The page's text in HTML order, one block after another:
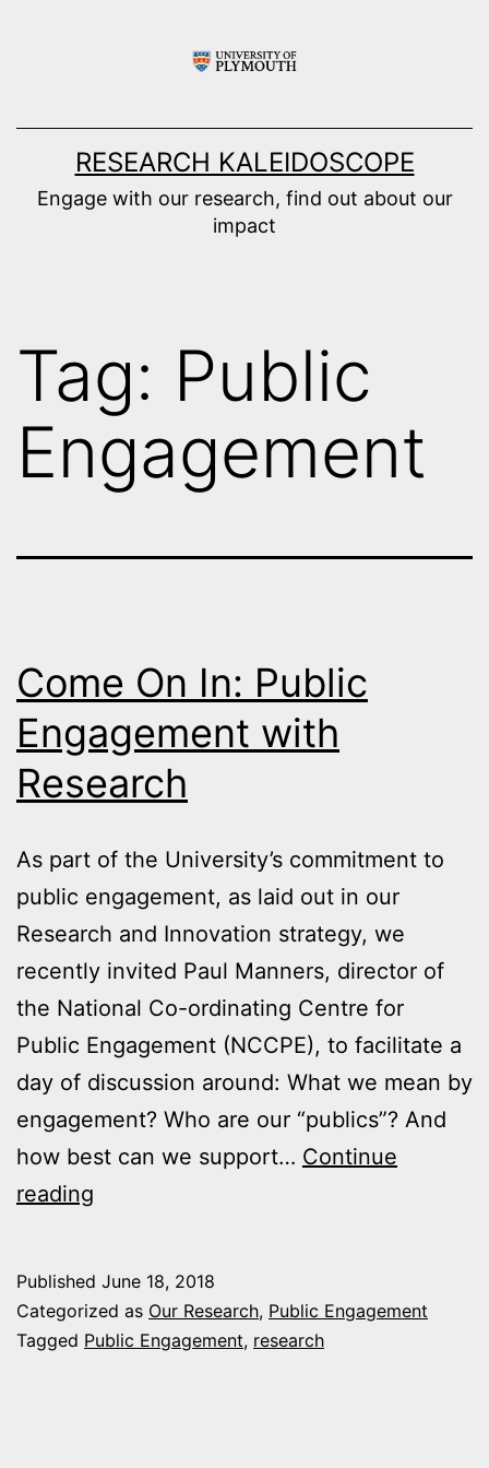
RESEARCH KALEIDOSCOPE
Engage with our research, find out about our
impact
Tag: Public
Engagement
Come On In: Public
Engagement with
Research
As part of the University’s commitment to
public engagement, as laid out in our
Research and Innovation strategy, we
recently invited Paul Manners, director of
the National Co-ordinating Centre for
Public Engagement (NCCPE), to facilitate a
day of discussion around: What we mean by
engagement? Who are our “publics”? And
how best can we support… Continue
reading
Public
Engagement
Published June 18, 2018
Categorized as Our Research, Public Engagement
Tagged Public Engagement, research